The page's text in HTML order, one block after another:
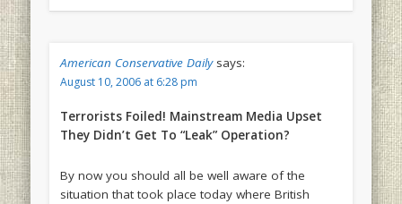
American Conservative Daily says:
August 10, 2006 at 6:28 pm
Terrorists Foiled! Mainstream Media Upset
They Didn’t Get To “Leak” Operation?
By now you should all be well aware of the
situation that took place today where British